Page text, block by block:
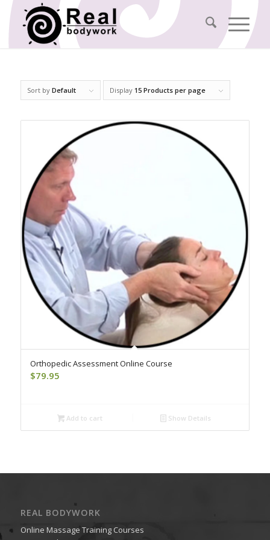
Sort by Default Display 15 Products per page
Orthopedic Assessment Online Course
$79.95
Add to cart Show Details
REAL BODYWORK
Online Massage Training Courses